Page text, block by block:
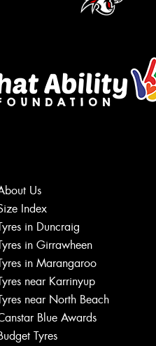
Us
Index
in Duncraig
in Girrawheen
in Marangaroo
near Karrinyup
near North Beach
Blue Awards
Tyres
Let us know
team will text